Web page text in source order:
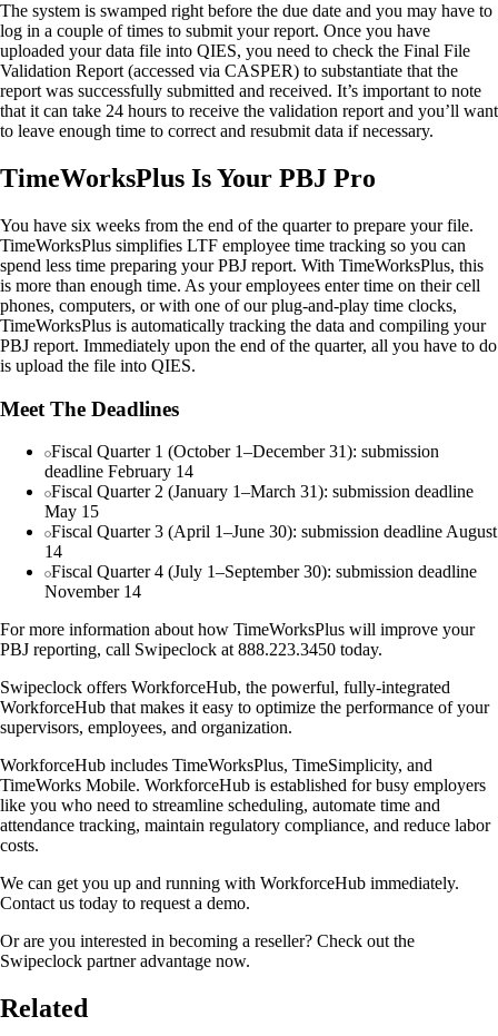
The system is swamped right before the due date and you may have to
log in a couple of times to submit your report. Once you have
uploaded your data file into QIES, you need to check the Final File
Validation Report (accessed via CASPER) to substantiate that the
report was successfully submitted and received. It’s important to note
that it can take 24 hours to receive the validation report and you’ll want
to leave enough time to correct and resubmit data if necessary.
TimeWorksPlus Is Your PBJ Pro
You have six weeks from the end of the quarter to prepare your file.
TimeWorksPlus simplifies LTF employee time tracking so you can
spend less time preparing your PBJ report. With TimeWorksPlus, this
is more than enough time. As your employees enter time on their cell
phones, computers, or with one of our plug-and-play time clocks,
TimeWorksPlus is automatically tracking the data and compiling your
PBJ report. Immediately upon the end of the quarter, all you have to do
is upload the file into QIES.
Meet The Deadlines
Fiscal Quarter 1 (October 1–December 31): submission
deadline February 14
Fiscal Quarter 2 (January 1–March 31): submission deadline
May 15
Fiscal Quarter 3 (April 1–June 30): submission deadline August
14
Fiscal Quarter 4 (July 1–September 30): submission deadline
November 14
For more information about how TimeWorksPlus will improve your
PBJ reporting, call Swipeclock at 888.223.3450 today.
Swipeclock offers WorkforceHub, the powerful, fully-integrated
WorkforceHub that makes it easy to optimize the performance of your
supervisors, employees, and organization.
WorkforceHub includes TimeWorksPlus, TimeSimplicity, and
TimeWorks Mobile. WorkforceHub is established for busy employers
like you who need to streamline scheduling, automate time and
attendance tracking, maintain regulatory compliance, and reduce labor
costs.
We can get you up and running with WorkforceHub immediately.
Contact us today to request a demo.
Or are you interested in becoming a reseller? Check out the
Swipeclock partner advantage now.
Related